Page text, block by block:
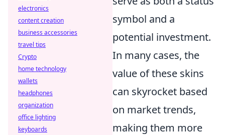
symbol and a
potential investment.
In many cases, the
value of these skins
can skyrocket based
on market trends,
making them more
electronics
content creation
business accessories
travel tips
Crypto
home technology
wallets
headphones
organization
office lighting
keyboards